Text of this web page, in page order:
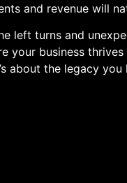
and revenue will
left turns and
your business
about the legacy​ you